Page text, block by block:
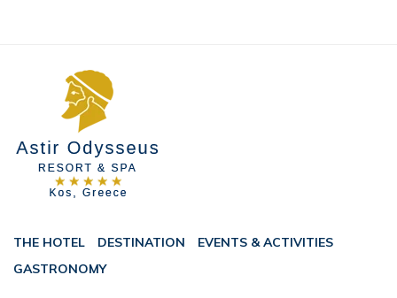
THE HOTEL DESTINATION
EVENTS & ACTIVITIES
GASTRONOMY